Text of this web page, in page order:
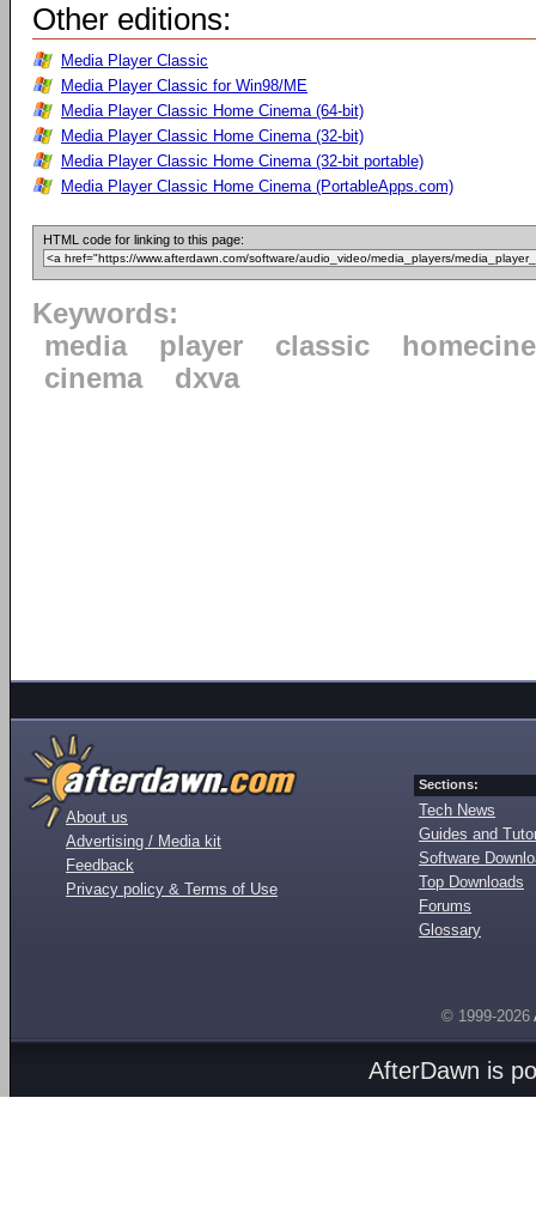
Other editions:
Media Player Classic
Media Player Classic for Win98/ME
Media Player Classic Home Cinema (64-bit)
Media Player Classic Home Cinema (32-bit)
Media Player Classic Home Cinema (32-bit portable)
Media Player Classic Home Cinema (PortableApps.com)
HTML code for linking to this page:
Keywords:
media
player classic
cinema
dxva
About us
Advertising / Media kit
Feedback
Privacy policy & Terms of Use
Sections:
Tech News
Guides and
Software
Top Downloads
Forums
Glossary
© 1999-2026
AfterDawn is